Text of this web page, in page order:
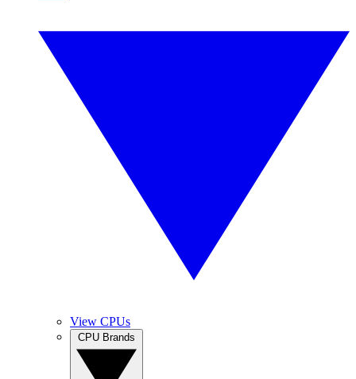
View CPUs